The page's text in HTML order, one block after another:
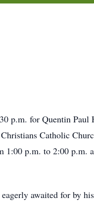
p.m. for Quentin Paul
Catholic
p.m. to 2:00 p.m.
awaited for by